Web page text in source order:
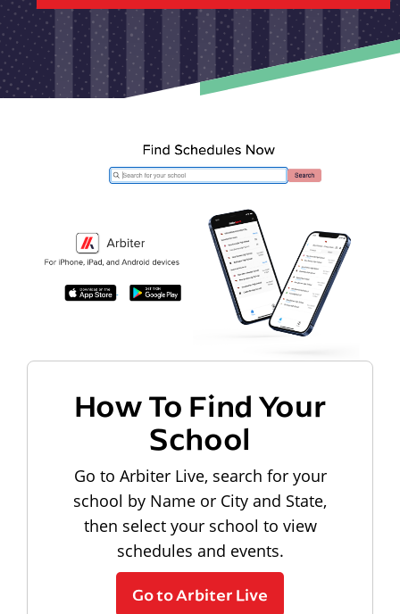
How To Find Your
School
Go to Arbiter Live, search for your
school by Name or City and State,
then select your school to view
schedules and events.
Go to Arbiter Live